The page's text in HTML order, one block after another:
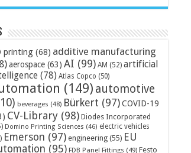
printing (68) additive manufacturing
aerospace (63) AI (99) AM (52) artificial
(78) Atlas Copco (50)
(149) automotive
beverages (48) Bürkert (97)COVID-19
CV-Library (98) Diodes Incorporated
Domino Printing Sciences (46) electric vehicles
Emerson (97) engineering (55) EU
(95) FDB Panel Fittings (49) Festo